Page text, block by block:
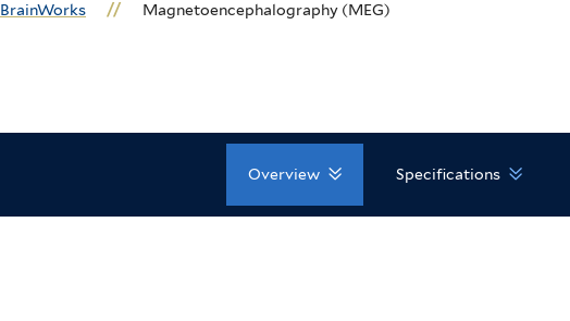
BrainWorks Magnetoencephalography (MEG)
Overview Specifications